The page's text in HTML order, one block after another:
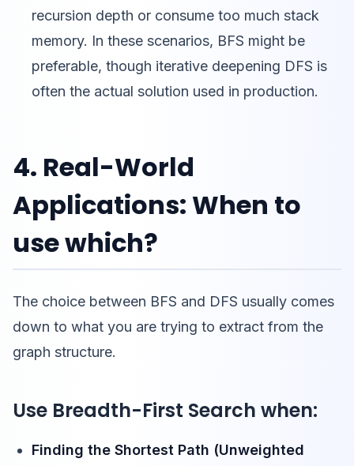
recursion depth or consume too much stack
memory. In these scenarios, BFS might be
preferable, though iterative deepening DFS is
often the actual solution used in production.
4. Real-World
Applications: When to
use which?
The choice between BFS and DFS usually comes
down to what you are trying to extract from the
graph structure.
Use Breadth-First Search when:
Finding the Shortest Path (Unweighted